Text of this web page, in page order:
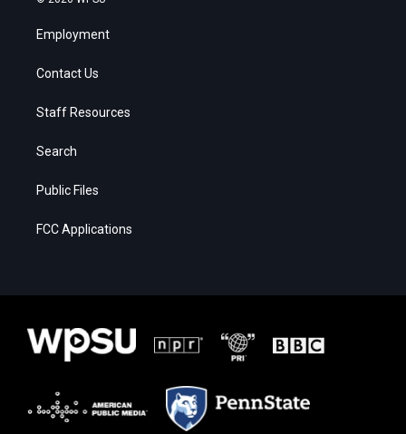
Employment
Contact Us
Staff Resources
Search
Public Files
FCC Applications